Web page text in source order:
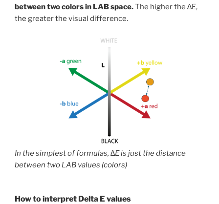
between two colors in LAB space.The higher the ∆E,
the greater the visual difference.
In the simplest of formulas, ∆E is just the distance
between two LAB values (colors)
How to interpret Delta E values